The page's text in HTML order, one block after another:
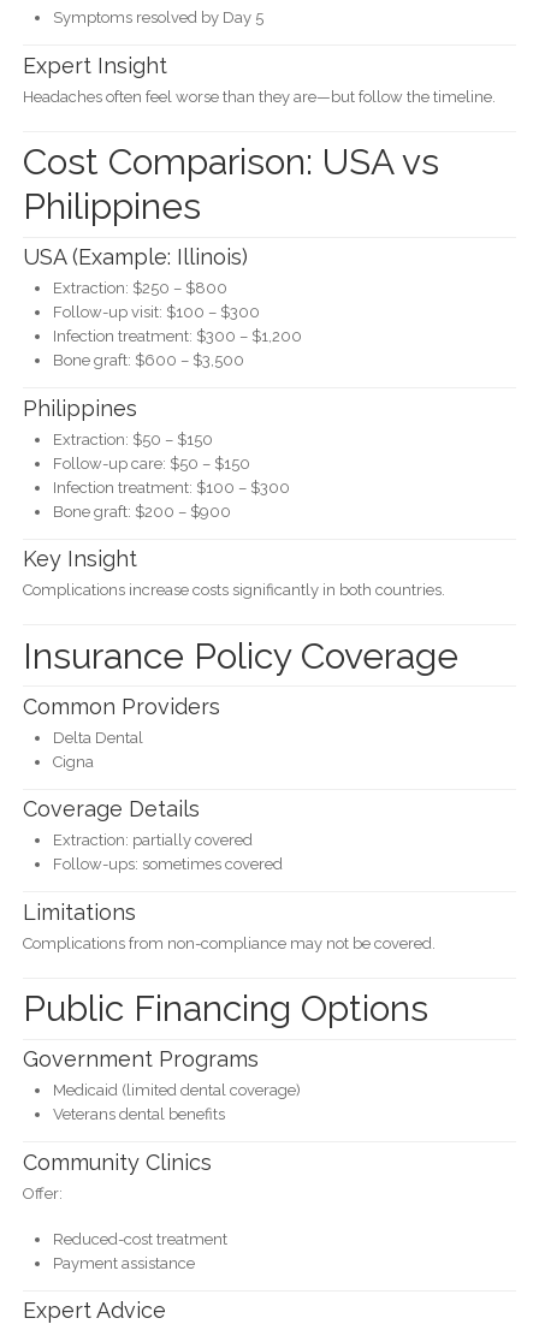
Symptoms resolved by Day 5
Expert Insight
Headaches often feel worse than they are—but follow the timeline.
Cost Comparison: USA vs
Philippines
USA (Example: Illinois)
Extraction: $250 – $800
Follow-up visit: $100 – $300
Infection treatment: $300 – $1,200
Bone graft: $600 – $3,500
Philippines
Extraction: $50 – $150
Follow-up care: $50 – $150
Infection treatment: $100 – $300
Bone graft: $200 – $900
Key Insight
Complications increase costs significantly in both countries.
Insurance Policy Coverage
Common Providers
Delta Dental
Cigna
Coverage Details
Extraction: partially covered
Follow-ups: sometimes covered
Limitations
Complications from non-compliance may not be covered.
Public Financing Options
Government Programs
Medicaid (limited dental coverage)
Veterans dental benefits
Community Clinics
Offer:
Reduced-cost treatment
Payment assistance
Expert Advice